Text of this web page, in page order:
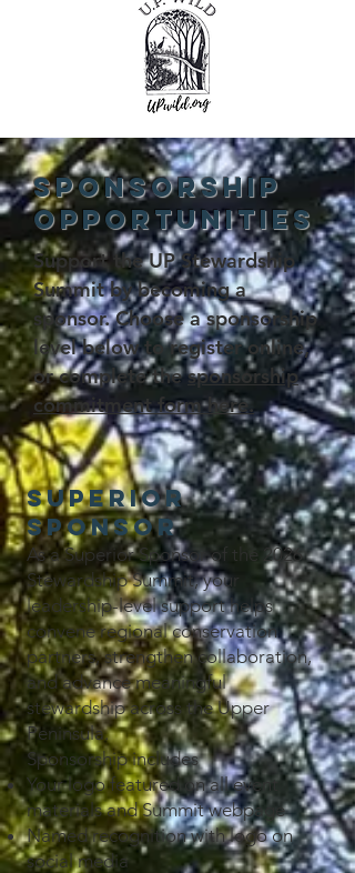
Sponsorship
Opportunities
Support the UP Stewardship
Summit by becoming a
sponsor. Choose a sponsorship
level below to register online,
or complete thesponsorship
commitment form here.
Superior
Sponsor
As a Superior Sponsor of the 2026
Stewardship Summit, your
leadership-level support helps
convene regional conservation
partners, strengthen collaboration,
and advance meaningful
stewardship across the Upper
Peninsula.
Sponsorship includes
Your logo featured on all event
materials and Summit webpage
Named recognition with logo on
social media